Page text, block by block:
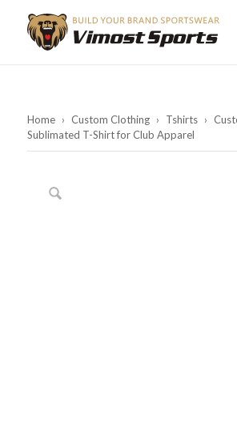
Home › Custom Clothing › Tshirts ›
Sublimated T-Shirt for Club Apparel